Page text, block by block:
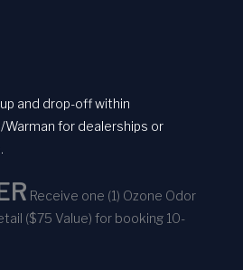
and drop-off within
for dealerships or
Receive one (1) Ozone Odor
($75 Value) for booking 10-